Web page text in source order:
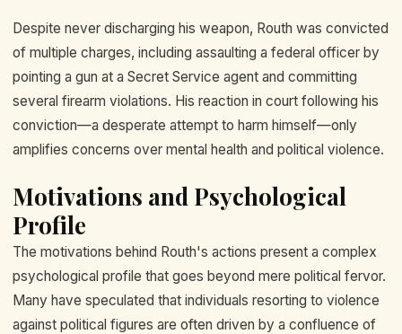
Despite never discharging his weapon, Routh was convicted
of multiple charges, including assaulting a federal officer by
pointing a gun at a Secret Service agent and committing
several firearm violations. His reaction in court following his
conviction—a desperate attempt to harm himself—only
amplifies concerns over mental health and political violence.
Motivations and Psychological
Profile
The motivations behind Routh's actions present a complex
psychological profile that goes beyond mere political fervor.
Many have speculated that individuals resorting to violence
against political figures are often driven by a confluence of